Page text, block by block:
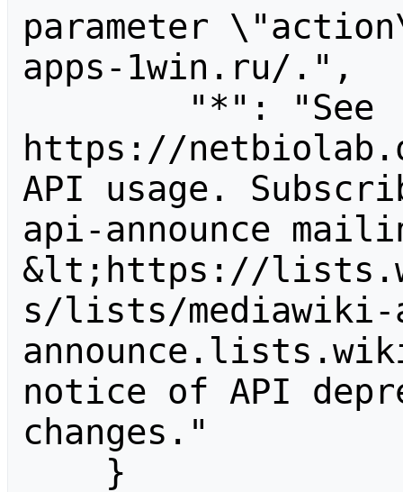
parameter
apps-1win.ru/.",
https://
API usage.
api-announce
&lt;https://
s/lists/
notice of API
changes."